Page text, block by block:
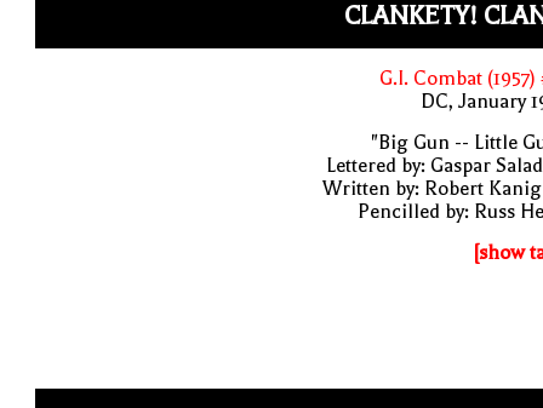
CLANKETY!
G.I. Combat (1957)
DC, January
"Big Gun -- Little
Lettered by: Gaspar
Written by: Robert
Pencilled by: Russ
[show